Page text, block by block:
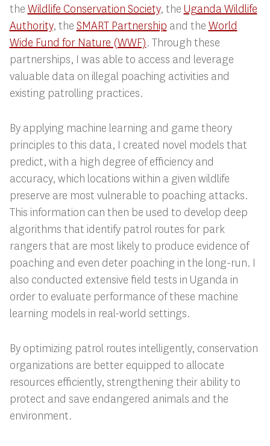
the Wildlife Conservation Society, the Uganda Wildlife
Authority, the SMART Partnership and the World
Wide Fund for Nature (WWF). Through these
partnerships, I was able to access and leverage
valuable data on illegal poaching activities and
existing patrolling practices.
By applying machine learning and game theory
principles to this data, I created novel models that
predict, with a high degree of efficiency and
accuracy, which locations within a given wildlife
preserve are most vulnerable to poaching attacks.
This information can then be used to develop deep
algorithms that identify patrol routes for park
rangers that are most likely to produce evidence of
poaching and even deter poaching in the long-run. I
also conducted extensive field tests in Uganda in
order to evaluate performance of these machine
learning models in real-world settings.
By optimizing patrol routes intelligently, conservation
organizations are better equipped to allocate
resources efficiently, strengthening their ability to
protect and save endangered animals and the
environment.